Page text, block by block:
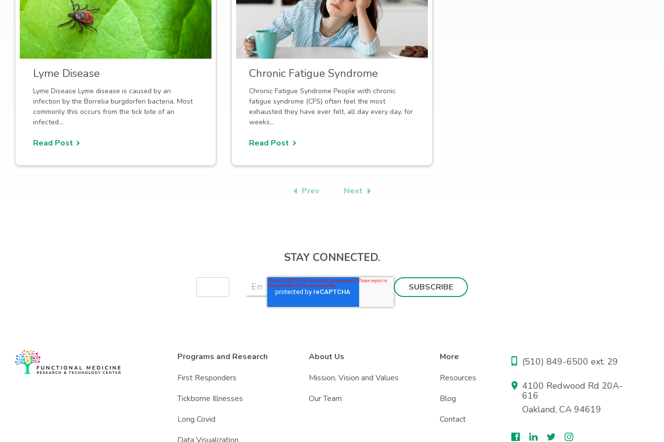
Lyme Disease
Lyme Disease Lyme disease is caused by an
infection by the Borrelia burgdorferi bacteria. Most
commonly this occurs from the tick bite of an
infected…
Read Post
Chronic Fatigue Syndrome
Chronic Fatigue Syndrome People with chronic
fatigue syndrome (CFS) often feel the most
exhausted they have ever felt, all day every day, for
weeks…
Read Post
Prev Next
STAY CONNECTED.
Programs and Research
First Responders
Tickborne Illnesses
Long Covid
About Us
Mission, Vision and Values
Our Team
More
Resources
Blog
Contact
(510) 849-6500 ext. 29
4100 Redwood Rd 20A-
616
Oakland, CA 94619